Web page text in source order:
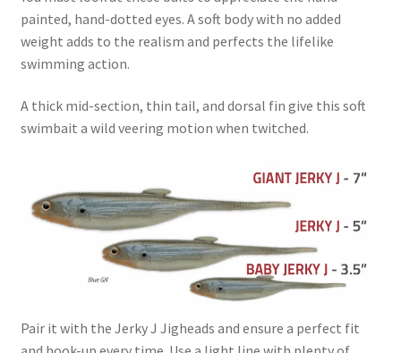
painted, hand-dotted eyes. A soft body with no added
weight adds to the realism and perfects the lifelike
swimming action.
A thick mid-section, thin tail, and dorsal fin give this soft
swimbait a wild veering motion when twitched.
Pair it with the Jerky J Jigheads and ensure a perfect fit